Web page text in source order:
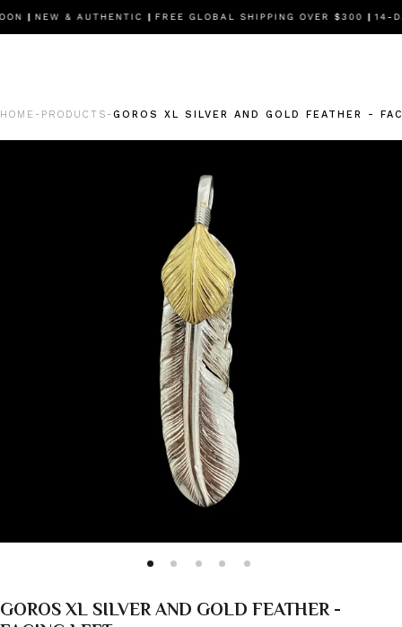
|NEW & AUTHENTIC|FREE GLOBAL SHIPPING OVER $300|14-
HOME - PRODUCTS - GOROS XL SILVER AND GOLD FEATHER -
GOROS XL SILVER AND GOLD FEATHER -